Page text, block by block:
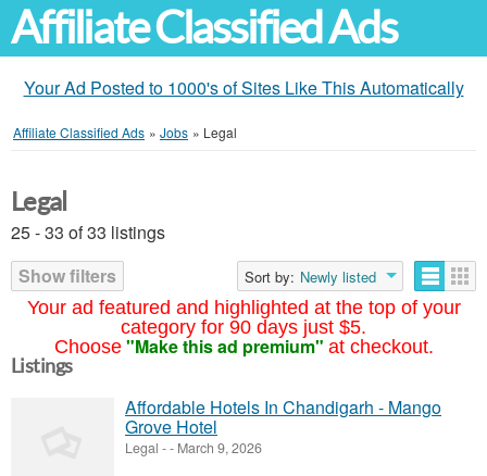
Affiliate Classified Ads
Your Ad Posted to 1000's of Sites Like This Automatically
Affiliate Classified Ads » Jobs » Legal
Your ad featured and highlighted at the top of your
category for 90 days just $5.
Choose "Make this ad premium" at checkout.
Legal
25 - 33 of 33 listings
Show filters
Sort by: Newly listed
Listings
Affordable Hotels In Chandigarh - Mango
Grove Hotel
Legal -- March 9, 2026